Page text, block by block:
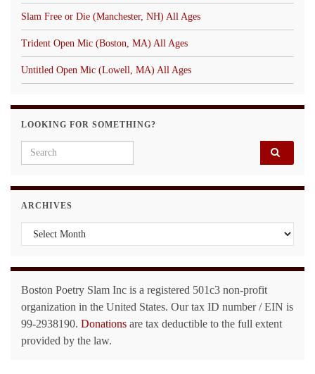
Slam Free or Die (Manchester, NH) All Ages
Trident Open Mic (Boston, MA) All Ages
Untitled Open Mic (Lowell, MA) All Ages
LOOKING FOR SOMETHING?
Search for:
ARCHIVES
Archives
Boston Poetry Slam Inc is a registered 501c3 non-profit
organization in the United States. Our tax ID number / EIN is
99-2938190. Donations are tax deductible to the full extent
provided by the law.